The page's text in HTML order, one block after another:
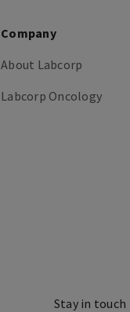
Company
About Labcorp
Labcorp Oncology
Stay in touch